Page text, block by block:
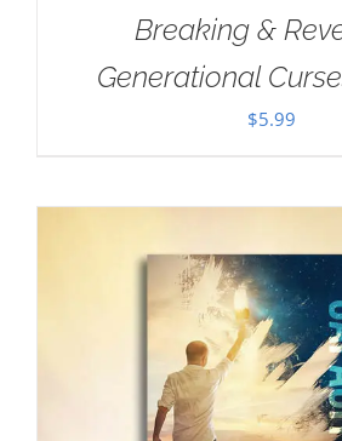
Breaking &
Generational
$5.99